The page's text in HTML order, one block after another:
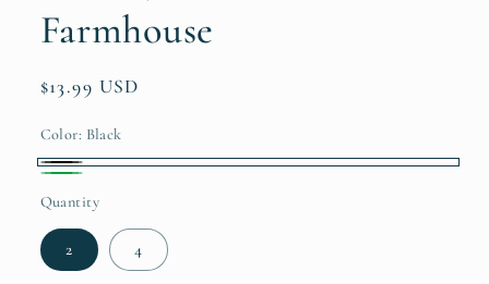
Farmhouse
Regular
$13.99 USD
Color: Black
Black
Quantity
2 4